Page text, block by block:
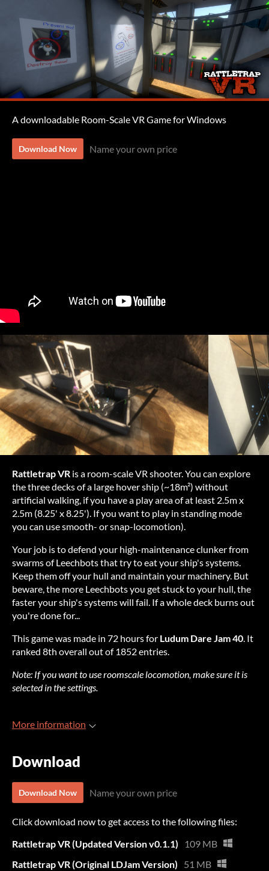
A downloadable Room-Scale VR Game for Windows
Download Now Name your own price
RattletrapVR is a room-scaleVR shooter.You can explore
thethreedecksof a large hovership (~18m²) without
artificial walking, ifyou havea playareaof at least 2.5m x
2.5m (8.25' x 8.25'). Ifyou wantto play in standing mode
you can usesmooth- orsnap-locomotion).
Your job is todefend your high-maintenanceclunkerfrom
swarmsofLeechbotsthattrytoeatyourship'ssystems.
Keepthemoffyour hull and maintain your machinery. But
beware,the more Leechbotsyou getstucktoyour hull,the
fasteryourship'ssystemswill fail. If awholedeck burnsout
you'redonefor...
Thisgamewas made in 72 hoursfor Ludum Dare Jam40. It
ranked 8th overall outof 1852entries.
Note: Ifyouwanttouseroomscalelocomotion,makesure it is
selectedinthesettings.
More information
Download
Download Now Name your own price
Click download now to get access to the following files:
Rattletrap VR (Updated Version v0.1.1)
109 MB
Rattletrap VR (Original LDJam Version)
51 MB